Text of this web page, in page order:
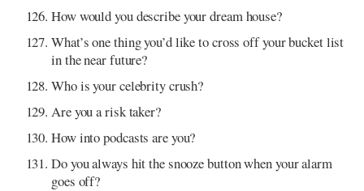
How would you describe your dream house?
What’s one thing you’d like to cross off your bucket list
in the near future?
Who is your celebrity crush?
Are you a risk taker?
How into podcasts are you?
Do you always hit the snooze button when your alarm
goes off?